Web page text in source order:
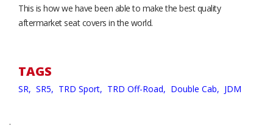
This is how we have been able to make the best quality
aftermarket seat covers in the world.
TAGS
SR, SR5, TRD Sport, TRD Off-Road, Double Cab, JDM
.